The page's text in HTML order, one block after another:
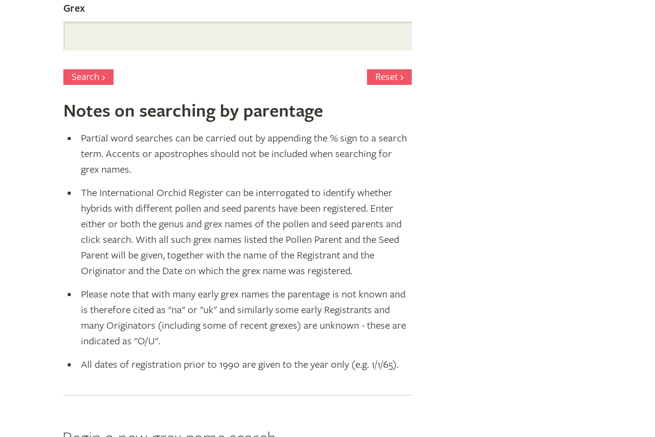
Grex
Search Reset
Notes on searching by parentage
Partial word searches can be carried out by appending the % sign to a search
term. Accents or apostrophes should not be included when searching for
grex names.
The International Orchid Register can be interrogated to identify whether
hybrids with different pollen and seed parents have been registered. Enter
either or both the genus and grex names of the pollen and seed parents and
click search. With all such grex names listed the Pollen Parent and the Seed
Parent will be given, together with the name of the Registrant and the
Originator and the Date on which the grex name was registered.
Please note that with many early grex names the parentage is not known and
is therefore cited as "na" or "uk" and similarly some early Registrants and
many Originators (including some of recent grexes) are unknown - these are
indicated as "O/U".
All dates of registration prior to 1990 are given to the year only (e.g. 1/1/65).